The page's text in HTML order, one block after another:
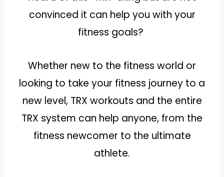
convinced it can help you with your
fitness goals?
Whether new to the fitness world or
looking to take your fitness journey to a
new level, TRX workouts and the entire
TRX system can help anyone, from the
fitness newcomer to the ultimate
athlete.